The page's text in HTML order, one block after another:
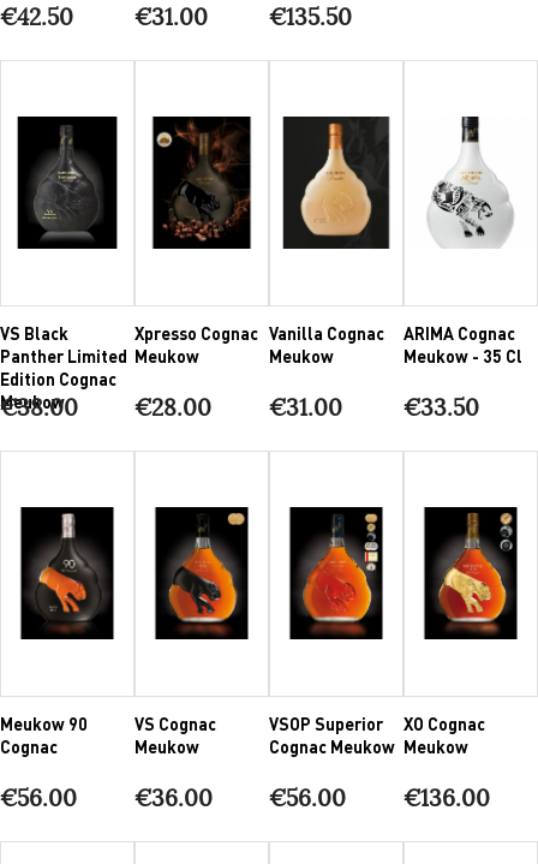
€42.50 €31.00 €135.50
VS Black
Panther Limited
Edition Cognac
Meukow
€38.00
Xpresso Cognac
Meukow
€28.00
Vanilla Cognac
Meukow
€31.00
ARIMA Cognac
Meukow - 35 Cl
€33.50
Meukow 90
Cognac
€56.00
VS Cognac
Meukow
€36.00
VSOP Superior
Cognac Meukow
€56.00
XO Cognac
Meukow
€136.00